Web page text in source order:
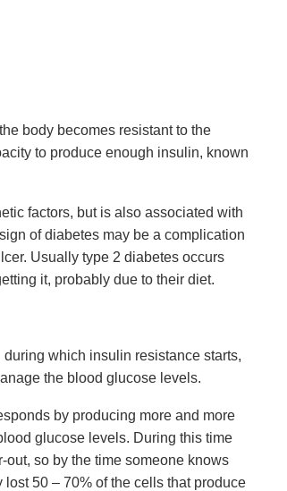
body becomes resistant to the
to produce enough insulin, known
factors, but is also associated with
of diabetes may be a complication
Usually type 2 diabetes occurs
it, probably due to their diet.
which insulin resistance starts,
the blood glucose levels.
by producing more and more
glucose levels. During this time
so by the time someone knows
50 – 70% of the cells that produce